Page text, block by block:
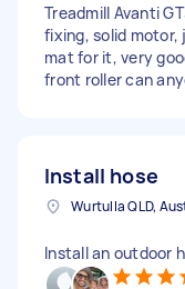
Treadmill Avanti
fixing, solid motor,
mat for it, very
front roller can
Install hose
Wurtulla QLD,
Install an outdoor